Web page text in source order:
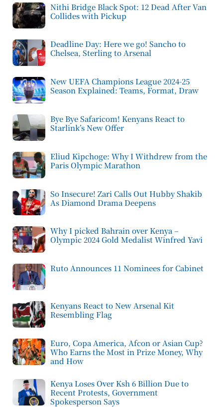
Nithi Bridge Black Spot: 12 Dead After Van
Collides with Pickup
Deadline Day: Here we go! Sancho to
Chelsea, Sterling to Arsenal
New UEFA Champions League 2024-25
Season Explained: Teams, Format, Draw
Bye Bye Safaricom! Kenyans React to
Starlink’s New Offer
Eliud Kipchoge: Why I Withdrew from the
Paris Olympic Marathon
So Insecure! Zari Calls Out Hubby Shakib
As Diamond Drama Deepens
Why I picked Bahrain over Kenya –
Olympic 2024 Gold Medalist Winfred Yavi
Ruto Announces 11 Nominees for Cabinet
Kenyans React to New Arsenal Kit
Resembling Flag
Euro, Copa America, Afcon or Asian Cup?
Who Earns the Most in Prize Money, Why
and How
Kenya Loses Over Ksh 6 Billion Due to
Recent Protests, Government
Spokesperson Says